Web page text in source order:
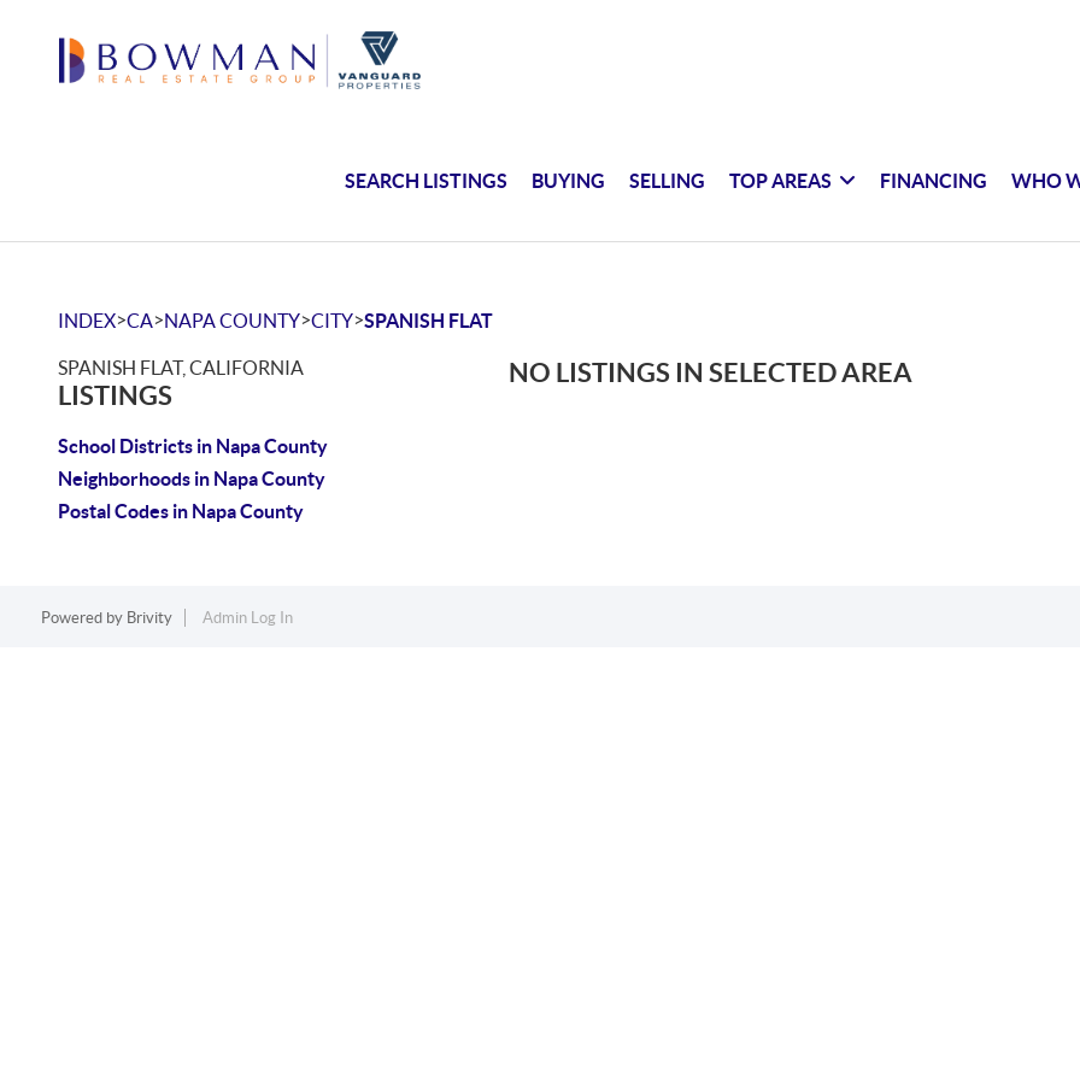
SEARCH LISTINGS BUYING SELLING TOP AREAS FINANCING WHO
INDEX>CA>NAPA COUNTY>CITY>SPANISH FLAT
SPANISH FLAT, CALIFORNIA
LISTINGS
School Districts in Napa County
Neighborhoods in Napa County
Postal Codes in Napa County
NO LISTINGS IN SELECTED AREA
Powered by Brivity Admin Log In